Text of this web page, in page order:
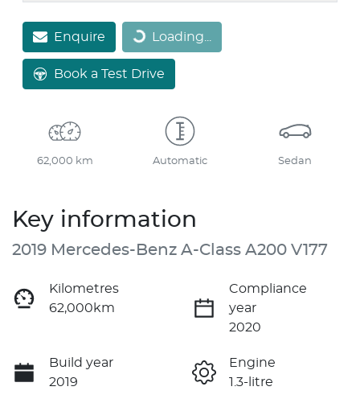
Enquire Loading...
Loading...
Book a Test Drive
62,000 km Automatic Sedan
Key information
2019 Mercedes-Benz A-Class A200 V177
Kilometres
62,000km
Compliance
year
2020
Build year
2019
Engine
1.3-litre